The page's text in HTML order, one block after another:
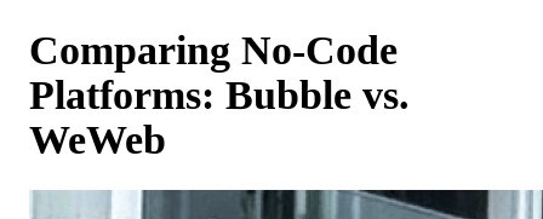
Comparing No-Code
Platforms: Bubble vs.
WeWeb